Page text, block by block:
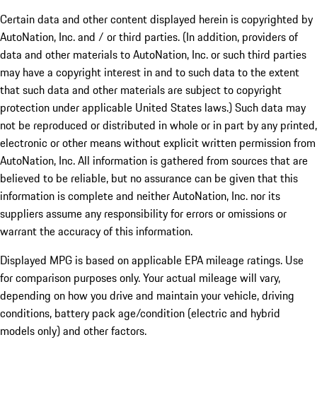
Certain data and other content displayed herein is copyrighted by
AutoNation, Inc. and / or third parties. (In addition, providers of
data and other materials to AutoNation, Inc. or such third parties
may have a copyright interest in and to such data to the extent
that such data and other materials are subject to copyright
protection under applicable United States laws.) Such data may
not be reproduced or distributed in whole or in part by any printed,
electronic or other means without explicit written permission from
AutoNation, Inc. All information is gathered from sources that are
believed to be reliable, but no assurance can be given that this
information is complete and neither AutoNation, Inc. nor its
suppliers assume any responsibility for errors or omissions or
warrant the accuracy of this information.
Displayed MPG is based on applicable EPA mileage ratings. Use
for comparison purposes only. Your actual mileage will vary,
depending on how you drive and maintain your vehicle, driving
conditions, battery pack age/condition (electric and hybrid
models only) and other factors.